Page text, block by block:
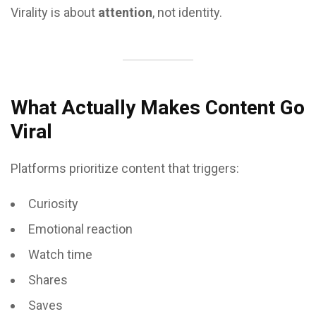
Virality is about attention, not identity.
What Actually Makes Content Go
Viral
Platforms prioritize content that triggers:
Curiosity
Emotional reaction
Watch time
Shares
Saves